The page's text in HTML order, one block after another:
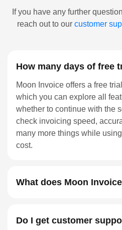
If you have any further
reach out to our customer
How many days of free
Moon Invoice offers a free
which you can explore all
whether to continue with the
check invoicing speed,
many more things while
cost.
What does Moon
Do I get customer